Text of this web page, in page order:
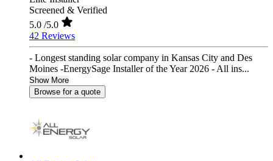
Screened & Verified
5.0 /5.0
42 Reviews
- Longest standing solar company in Kansas City and Des
Moines -EnergySage Installer of the Year 2026 - All ins...
Show More
Browse for a quote